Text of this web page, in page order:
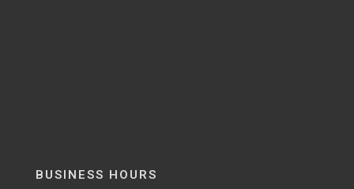
BUSINESS HOURS